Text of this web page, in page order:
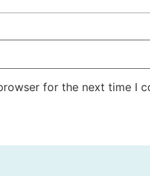
for the next time I